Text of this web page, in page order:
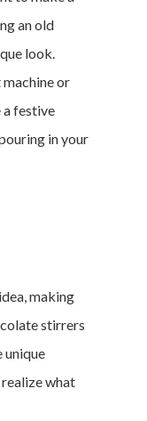
an old
look.
or
a festive
in your
making
stirrers
unique
realize what